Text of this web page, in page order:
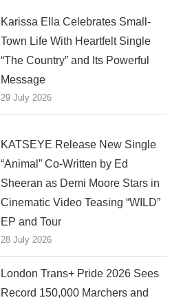
Karissa Ella Celebrates Small-
Town Life With Heartfelt Single
“The Country” and Its Powerful
Message
29 July 2026
KATSEYE Release New Single
“Animal” Co-Written by Ed
Sheeran as Demi Moore Stars in
Cinematic Video Teasing “WILD”
EP and Tour
28 July 2026
London Trans+ Pride 2026 Sees
Record 150,000 Marchers and